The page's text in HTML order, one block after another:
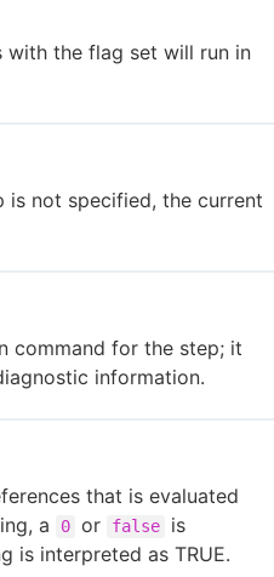
with the flag set will run in
is not specified, the current
command for the step; it
information.
that is evaluated
a
0 or false
is
is interpreted as TRUE.